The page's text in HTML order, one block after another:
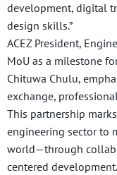
development, digital
design skills.”
ACEZ President,
MoU as a milestone
Chituwa Chulu,
exchange,
This partnership
engineering sector to
world—through
centered development.